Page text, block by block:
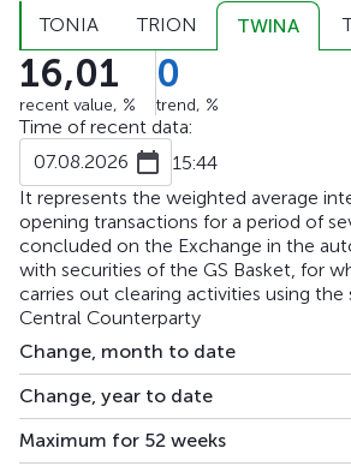
TONIA TRION TWINA
16,01
recent value, %
0
trend, %
Time of recent data:
07.08.2026
15:44
It represents the weighted average
opening transactions for a period of
concluded on the Exchange in the
with securities of the GS Basket, for
carries out clearing activities using the
Central Counterparty
Change, month to date
Change, year to date
Maximum for 52 weeks